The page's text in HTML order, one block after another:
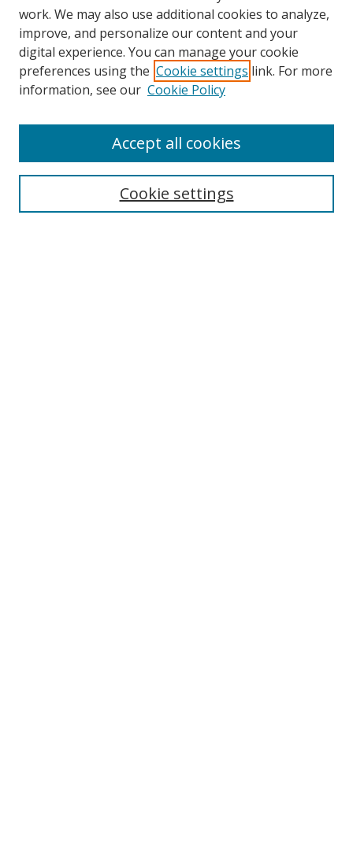
Search
work. We may also use additional cookies to analyze,
improve, and personalize our content and your
digital experience. You can manage your cookie
preferences using the Cookie settings link. For more
information, see our Cookie Policy
Cookie settings
Accept all cookies